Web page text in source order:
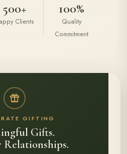
500+
Clients
100%
Quality
Commitment
GIFTING
Gifts.
Relationships.